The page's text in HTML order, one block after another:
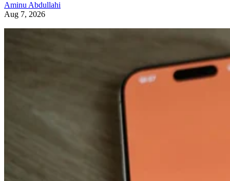
Aminu Abdullahi
Aug 7, 2026